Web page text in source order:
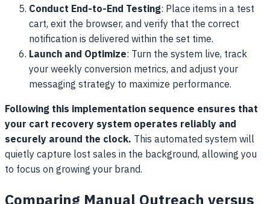
Conduct End-to-End Testing: Place items in a test
cart, exit the browser, and verify that the correct
notification is delivered within the set time.
Launch and Optimize: Turn the system live, track
your weekly conversion metrics, and adjust your
messaging strategy to maximize performance.
Following this implementation sequence ensures that
your cart recovery system operates reliably and
securely around the clock. This automated system will
quietly capture lost sales in the background, allowing you
to focus on growing your brand.